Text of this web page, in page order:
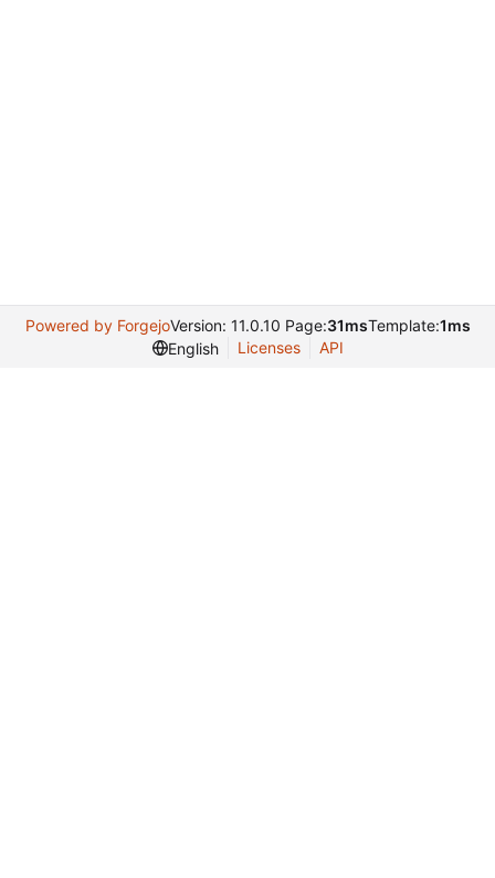
Powered by ForgejoVersion: 11.0.10 Page:31msTemplate:1ms
English
Licenses API